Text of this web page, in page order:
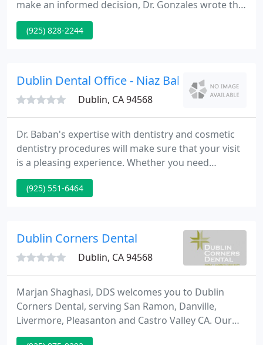
make an informed decision, Dr. Gonzales wrote this
free report for you. If you are searching for the
most qualified and caring Dublin or Tracy
(925) 828-2244
Dublin Dental Office - Niaz Baban
Dublin, CA 94568
Dr. Baban's expertise with dentistry and cosmetic
dentistry procedures will make sure that your visit
is a pleasing experience. Whether you need
cosmetic dentistry or restorative dentistry, Dr.
Baban uses only best quality materials such as
create the smile of your dreams.
(925) 551-6464
Dublin Corners Dental
Dublin, CA 94568
Marjan Shaghasi, DDS welcomes you to Dublin
Corners Dental, serving San Ramon, Danville,
Livermore, Pleasanton and Castro Valley CA. Our
office is built from the ground up to be stylish and